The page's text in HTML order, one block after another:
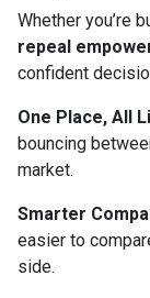
Whether you’re
repeal
confident
One Place, All
bouncing
market.
Smarter
easier to
side.